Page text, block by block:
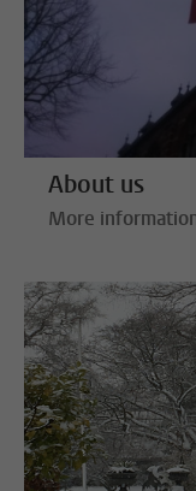
About us
More